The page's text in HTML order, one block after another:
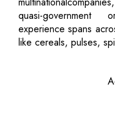
quasi-government
experience spans
like cereals, pulses,